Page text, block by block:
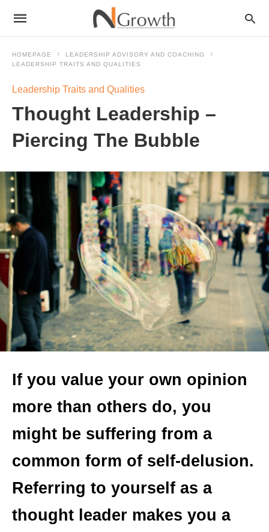
HOMEPAGE
LEADERSHIP ADVISORY AND COACHING
LEADERSHIP TRAITS AND QUALITIES
Leadership Traits and Qualities
Thought Leadership –
Piercing The Bubble
If you value your own opinion
more than others do, you
might be suffering from a
common form of self-delusion.
Referring to yourself as a
thought leader makes you a